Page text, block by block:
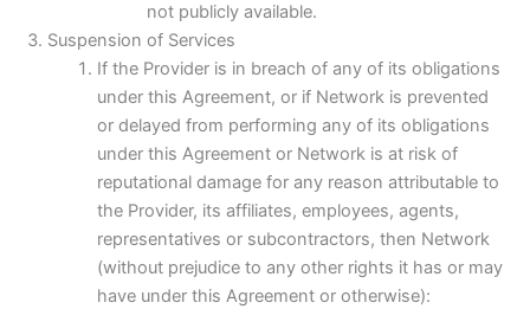
not publicly available.
Suspension of Services
If the Provider is in breach of any of its obligations
under this Agreement, or if Network is prevented
or delayed from performing any of its obligations
under this Agreement or Network is at risk of
reputational damage for any reason attributable to
the Provider, its affiliates, employees, agents,
representatives or subcontractors, then Network
(without prejudice to any other rights it has or may
have under this Agreement or otherwise):